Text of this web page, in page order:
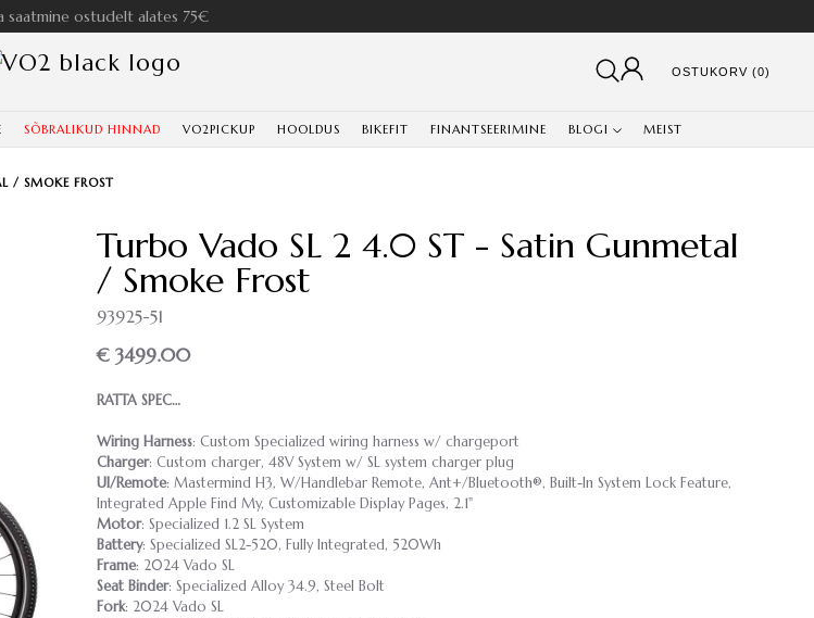
saatmine ostudelt alates 75€
OSTUKORV (0)
SÕBRALIKUD HINNAD VO2PICKUP HOOLDUS BIKEFIT FINANTSEERIMINE BLOGI MEIST
/ SMOKE FROST
Turbo Vado SL 2 4.0 ST - Satin Gunmetal
/ Smoke Frost
93925-51
€ 3499.00
RATTA SPEC…
Wiring Harness: Custom Specialized wiring harness w/ chargeport
Charger: Custom charger, 48V System w/ SL system charger plug
UI/Remote: Mastermind H3, W/Handlebar Remote, Ant+/Bluetooth®, Built-In System Lock Feature,
Integrated Apple Find My, Customizable Display Pages, 2.1"
Motor: Specialized 1.2 SL System
Battery: Specialized SL2-520, Fully Integrated, 520Wh
Frame: 2024 Vado SL
Seat Binder: Specialized Alloy 34.9, Steel Bolt
Fork: 2024 Vado SL